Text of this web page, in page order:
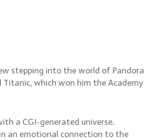
stepping into the world of Pandora
Titanic, which won him the Academy
a CGI-generated universe.
an emotional connection to the